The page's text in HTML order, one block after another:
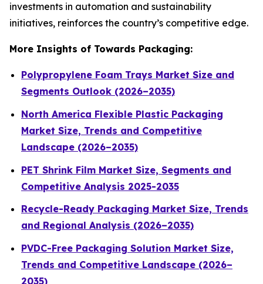
investments in automation and sustainability
initiatives, reinforces the country’s competitive edge.
More Insights of Towards Packaging:
Polypropylene Foam Trays Market Size and
Segments Outlook (2026–2035)
North America Flexible Plastic Packaging
Market Size, Trends and Competitive
Landscape (2026–2035)
PET Shrink Film Market Size, Segments and
Competitive Analysis 2025-2035
Recycle-Ready Packaging Market Size, Trends
and Regional Analysis (2026–2035)
PVDC-Free Packaging Solution Market Size,
Trends and Competitive Landscape (2026–
2035)